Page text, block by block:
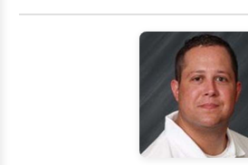
the client upon filling out a client
client is priority one.